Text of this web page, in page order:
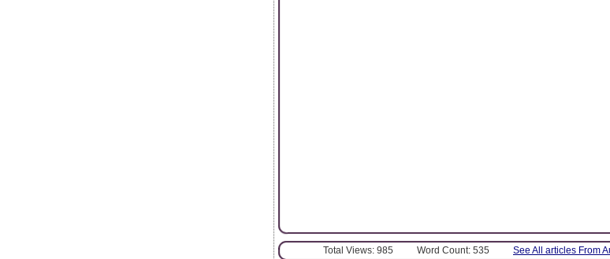
Total Views: 985 Word Count: 535 See All articles From